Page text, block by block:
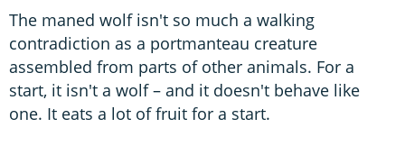
The maned wolf isn't so much a walking
contradiction as a portmanteau creature
assembled from parts of other animals. For a
start, it isn't a wolf – and it doesn't behave like
one. It eats a lot of fruit for a start.